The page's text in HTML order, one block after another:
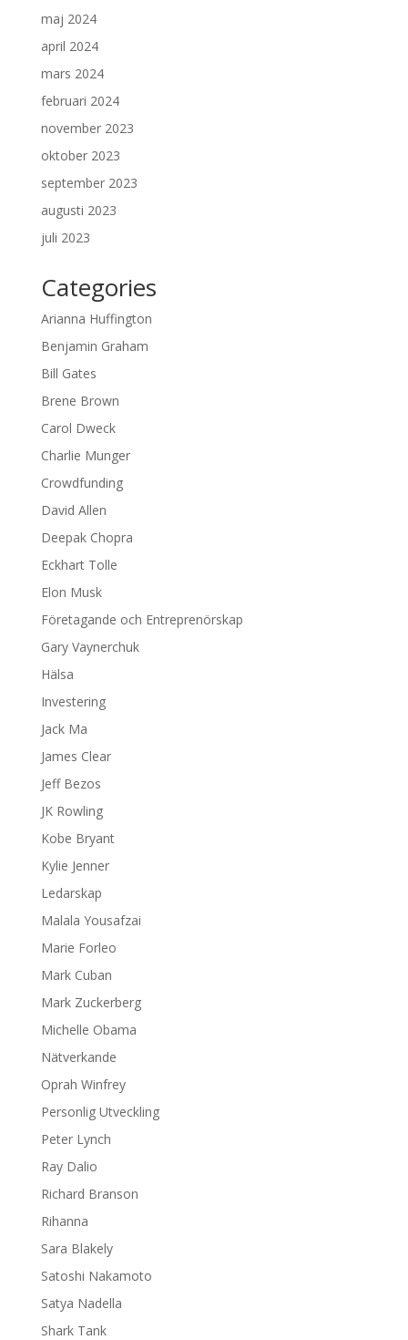
maj 2024
april 2024
mars 2024
februari 2024
november 2023
oktober 2023
september 2023
augusti 2023
juli 2023
Categories
Arianna Huffington
Benjamin Graham
Bill Gates
Brene Brown
Carol Dweck
Charlie Munger
Crowdfunding
David Allen
Deepak Chopra
Eckhart Tolle
Elon Musk
Företagande och Entreprenörskap
Gary Vaynerchuk
Hälsa
Investering
Jack Ma
James Clear
Jeff Bezos
JK Rowling
Kobe Bryant
Kylie Jenner
Ledarskap
Malala Yousafzai
Marie Forleo
Mark Cuban
Mark Zuckerberg
Michelle Obama
Nätverkande
Oprah Winfrey
Personlig Utveckling
Peter Lynch
Ray Dalio
Richard Branson
Rihanna
Sara Blakely
Satoshi Nakamoto
Satya Nadella
Shark Tank